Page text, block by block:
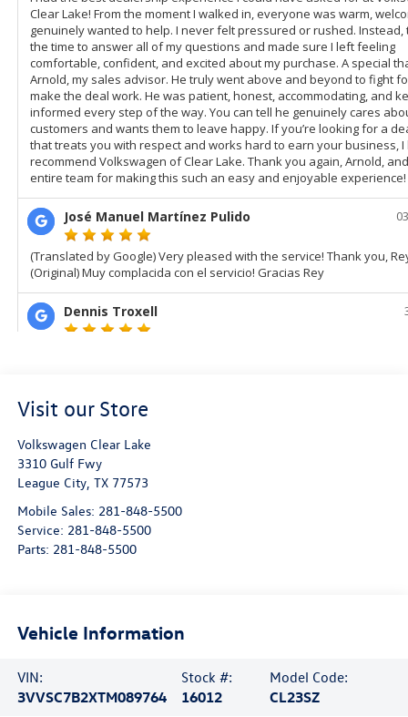
Visit our Store
Volkswagen Clear Lake
3310 Gulf Fwy
League City, TX 77573
Mobile Sales: 281-848-5500
Service: 281-848-5500
Parts: 281-848-5500
Vehicle Information
VIN:
3VVSC7B2XTM089764
Stock #:
16012
Model Code:
CL23SZ